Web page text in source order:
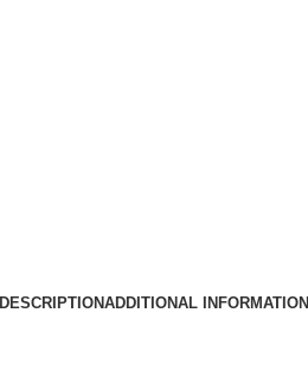
DESCRIPTIONADDITIONAL INFORMATION